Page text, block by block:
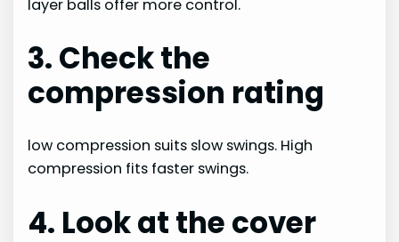
layer balls offer more control.
3. Check the
compression rating
low compression suits slow swings. High
compression fits faster swings.
4. Look at the cover